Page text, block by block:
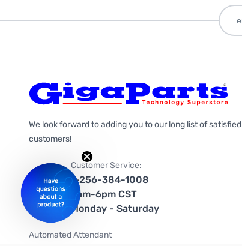
We look forward to adding you to our long list of satisfied
customers!
Customer Service:
1-256-384-1008
9am-6pm CST
Monday - Saturday
Automated Attendant